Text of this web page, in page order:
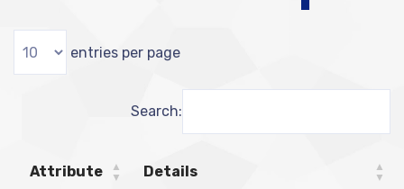
entries per page
Search:
Attribute Details